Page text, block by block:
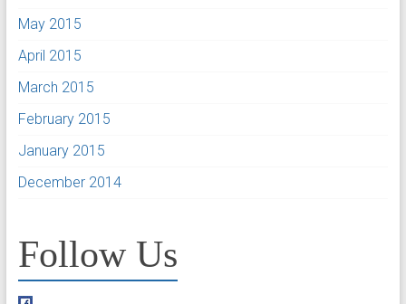
May 2015
April 2015
March 2015
February 2015
January 2015
December 2014
Follow Us